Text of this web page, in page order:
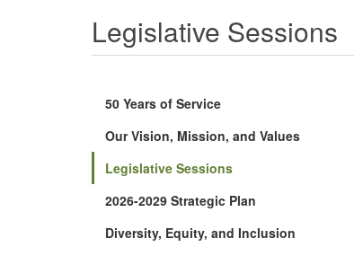
Legislative Sessions
50 Years of Service
Our Vision, Mission, and Values
Legislative Sessions
2026-2029 Strategic Plan
Diversity, Equity, and Inclusion